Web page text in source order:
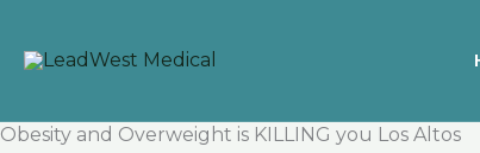
Obesity and Overweight is KILLING you Los Altos